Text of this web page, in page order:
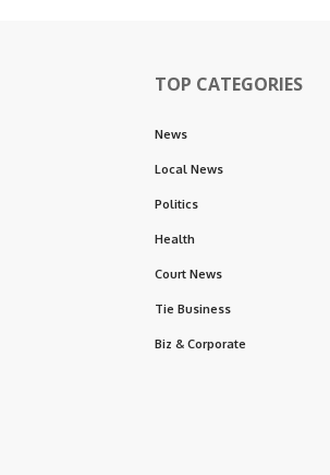
TOP CATEGORIES
News
Local News
Politics
Health
Court News
Tie Business
Biz & Corporate